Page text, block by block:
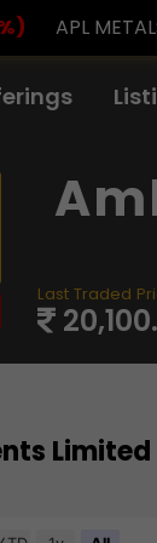
12.00(0.00%)
Last Traded